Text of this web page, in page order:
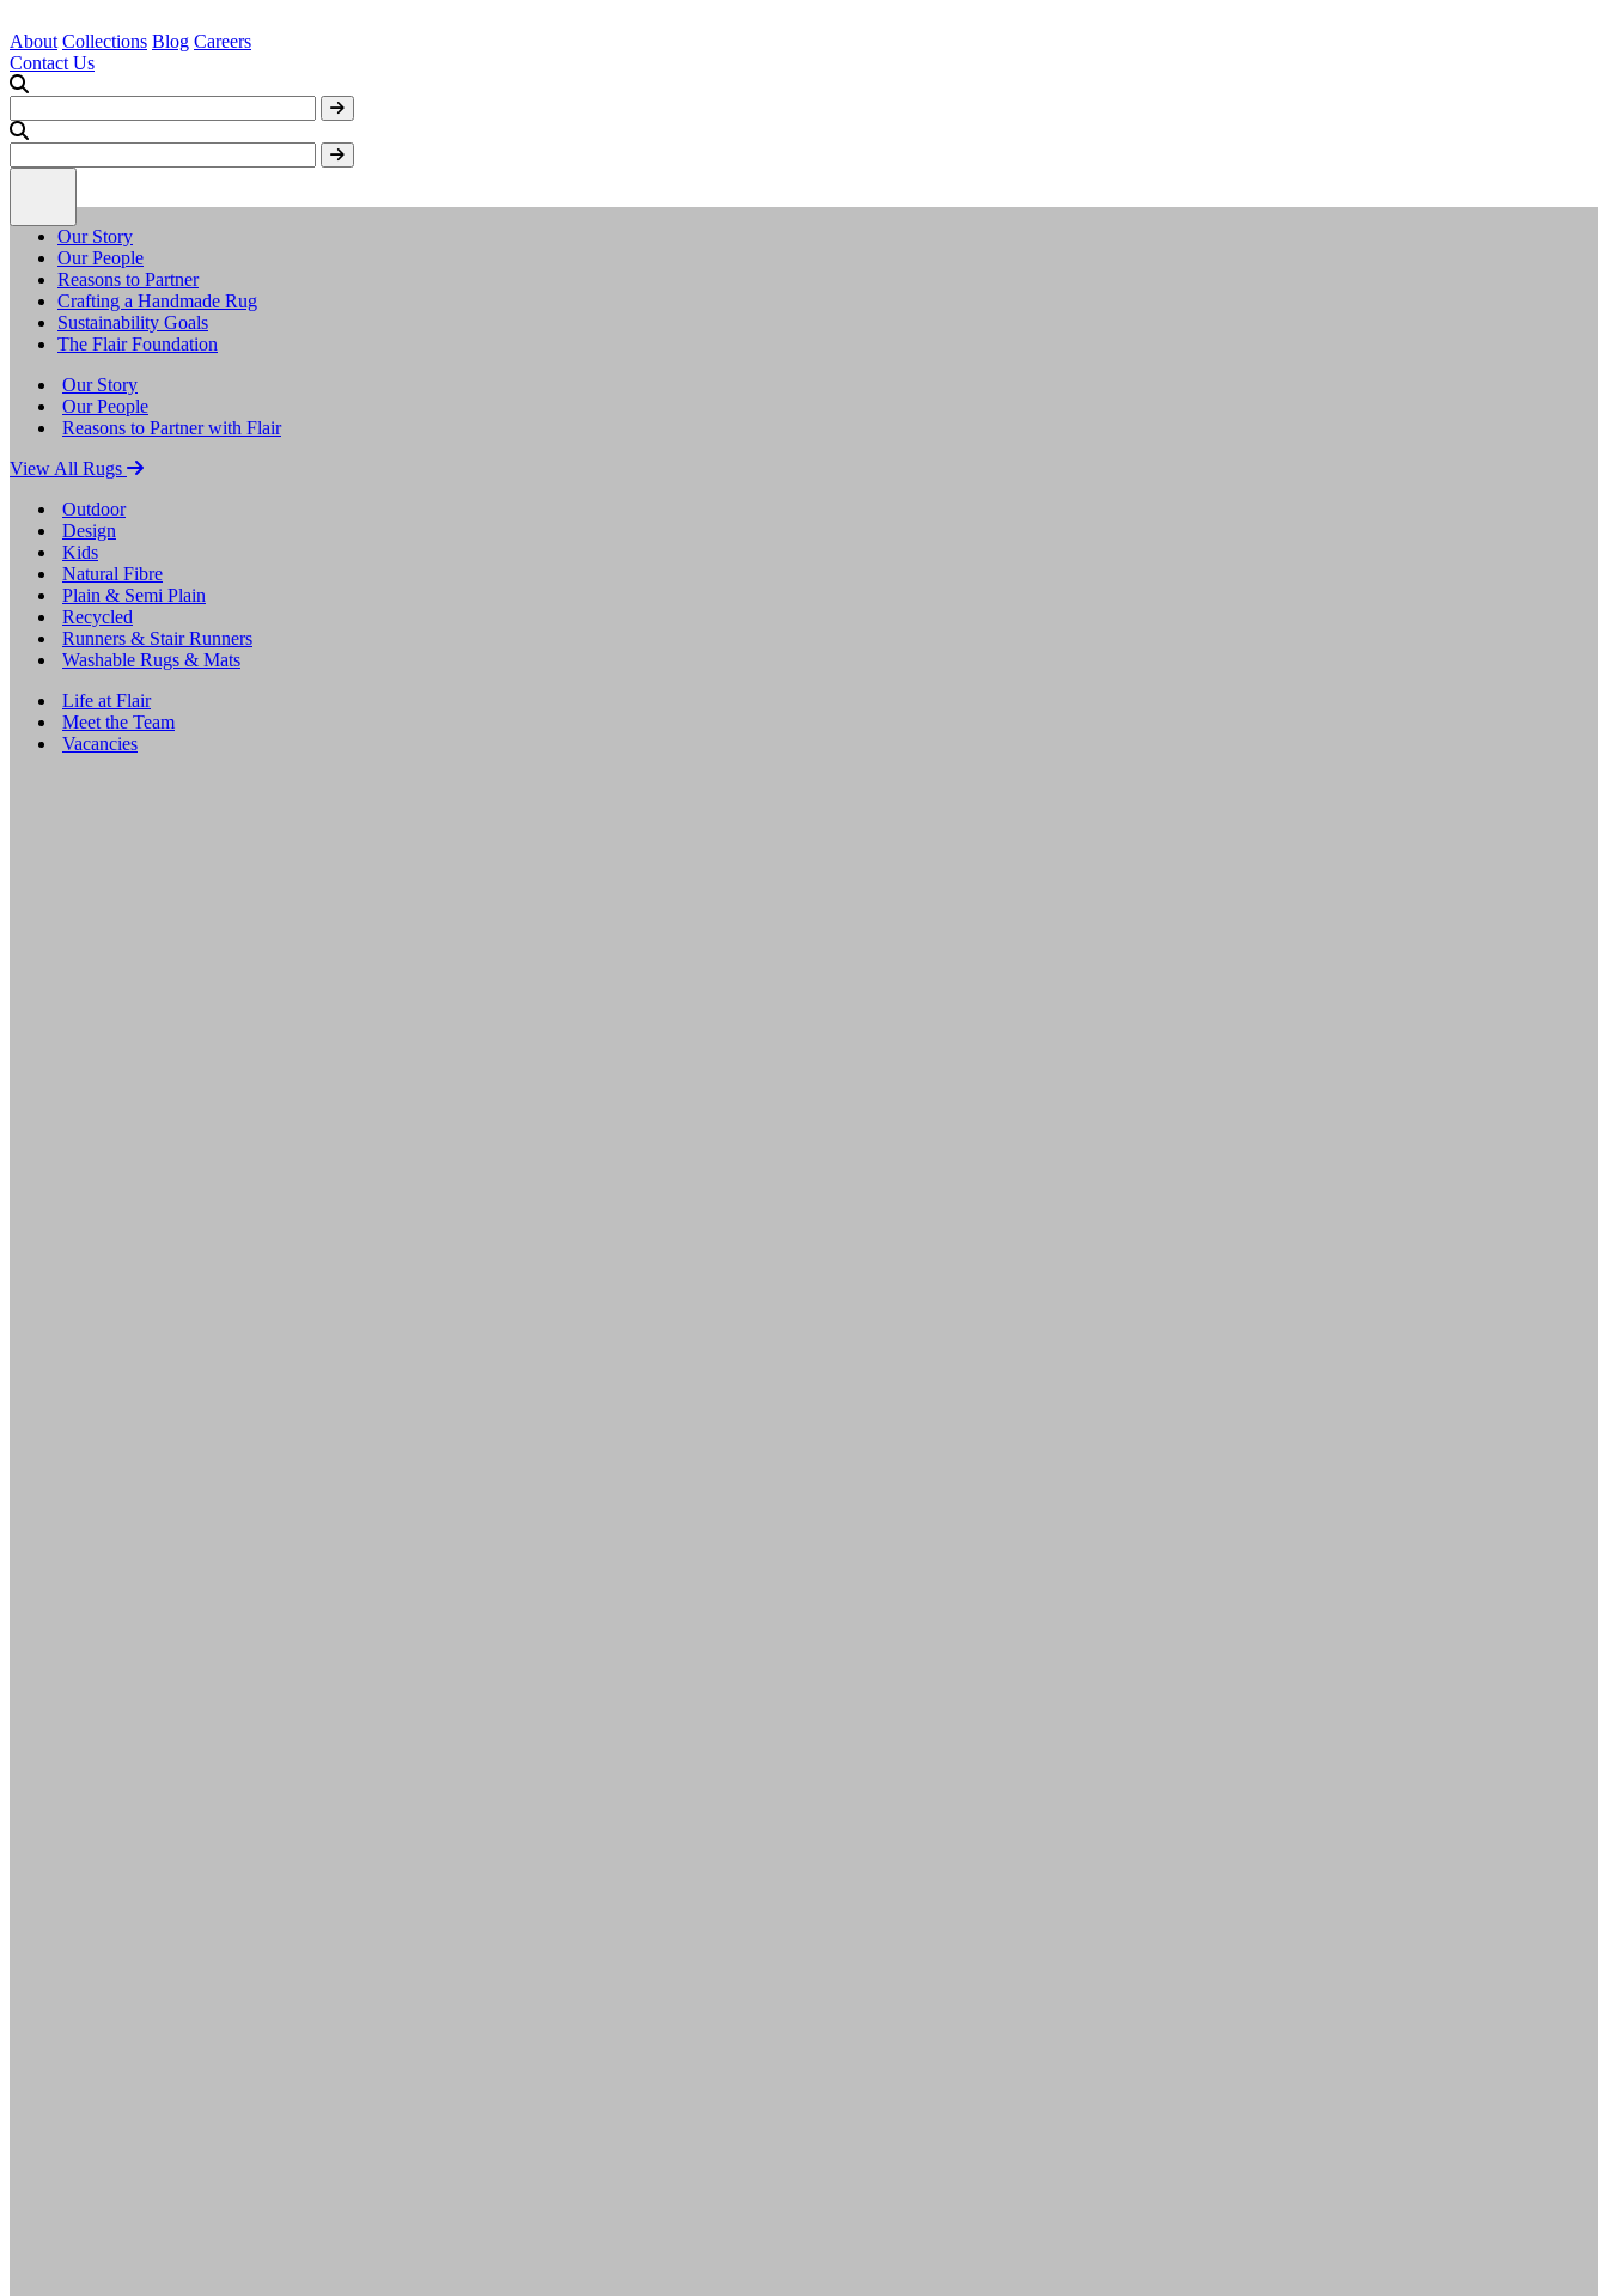
About Collections Blog Careers
Contact Us
Our Story
Our People
Reasons to Partner
Crafting a Handmade Rug
Sustainability Goals
The Flair Foundation
Our Story
Our People
Reasons to Partner with Flair
View All Rugs
Outdoor
Design
Kids
Natural Fibre
Plain & Semi Plain
Recycled
Runners & Stair Runners
Washable Rugs & Mats
Life at Flair
Meet the Team
Vacancies